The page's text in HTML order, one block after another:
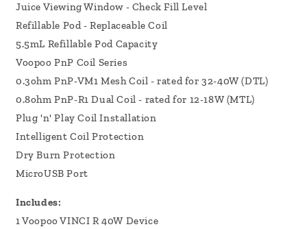
Juice Viewing Window - Check Fill Level
Refillable Pod - Replaceable Coil
5.5mL Refillable Pod Capacity
Voopoo PnP Coil Series
0.3ohm PnP-VM1 Mesh Coil - rated for 32-40W (DTL)
0.8ohm PnP-R1 Dual Coil - rated for 12-18W (MTL)
Plug 'n' Play Coil Installation
Intelligent Coil Protection
Dry Burn Protection
MicroUSB Port
Includes:
1 Voopoo VINCI R 40W Device